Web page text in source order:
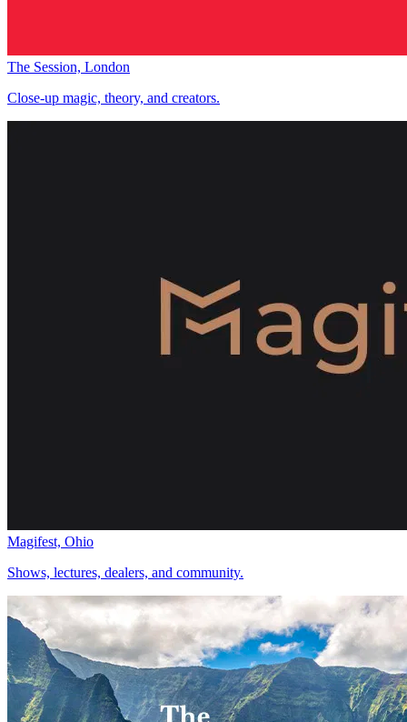
The Session, London
Close-up magic, theory, and creators.
Magifest, Ohio
Shows, lectures, dealers, and community.